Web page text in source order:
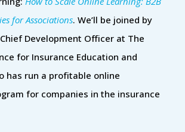
for Associations. We’ll be joined by
Development Officer at The
for Insurance Education and
has run a profitable online
for companies in the insurance